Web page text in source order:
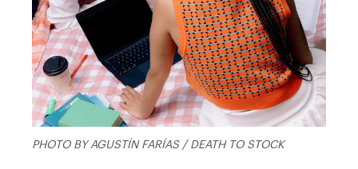
PHOTO BY AGUSTÍN FARÍAS / DEATH TO STOCK